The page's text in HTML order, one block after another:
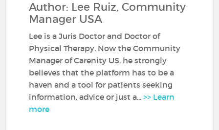
Author: Lee Ruiz, Community
Manager USA
Lee is a Juris Doctor and Doctor of
Physical Therapy. Now the Community
Manager of Carenity US, he strongly
believes that the platform has to be a
haven and a tool for patients seeking
information, advice or just a...>> Learn
more